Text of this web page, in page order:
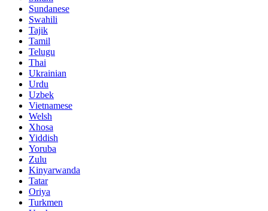
Sundanese
Swahili
Tajik
Tamil
Telugu
Thai
Ukrainian
Urdu
Uzbek
Vietnamese
Welsh
Xhosa
Yiddish
Yoruba
Zulu
Kinyarwanda
Tatar
Oriya
Turkmen